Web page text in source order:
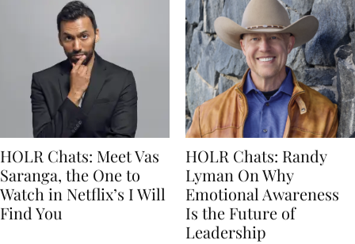
HOLR Chats: Meet Vas
Saranga, the One to
Watch in Netflix’s I Will
Find You
HOLR Chats: Randy
Lyman On Why
Emotional Awareness
Is the Future of
Leadership